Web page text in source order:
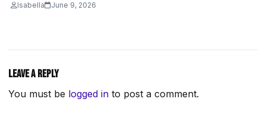
Isabella June 9, 2026
Leave a Reply
You must be logged in to post a comment.